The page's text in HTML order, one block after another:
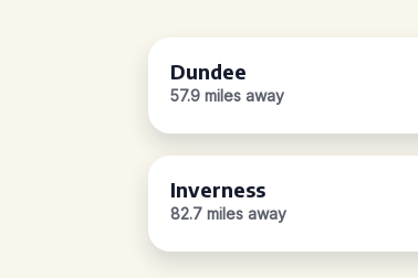
Dundee
57.9 miles away
Inverness
82.7 miles away